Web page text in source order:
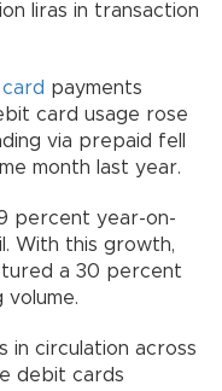
liras in transaction
payments
card usage rose
via prepaid fell
month last year.
percent year-on-
With this growth,
a 30 percent
in circulation across
debit cards